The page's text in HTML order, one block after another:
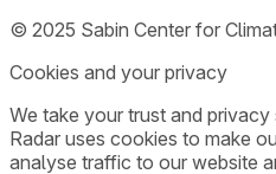
© 2025 Sabin Center for
Cookies and your privacy
We take your trust and
Radar uses cookies to make
analyse traffic to our website